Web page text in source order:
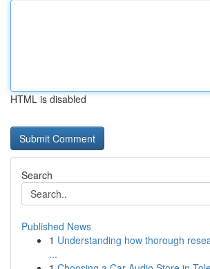
HTML is disabled
Search
Published News
1 Understanding how thorough
...